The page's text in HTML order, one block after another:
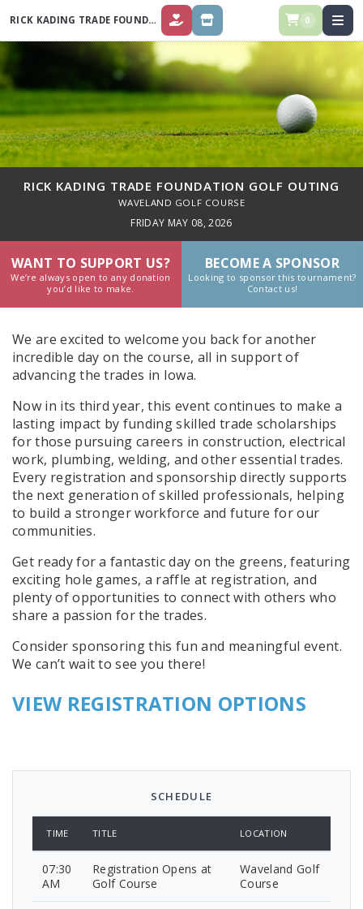
RICK KADING TRADE FOUNDATION GOLF OUTING DONATE REGISTRATION & SPONSORSHIPS 0
RICK KADING TRADE FOUNDATION GOLF OUTING
WAVELAND GOLF COURSE
FRIDAY MAY 08, 2026
WANT TO SUPPORT US?
We’re always open to any donation
you’d like to make.
BECOME A SPONSOR
Looking to sponsor this tournament?
Contact us!
We are excited to welcome you back for another
incredible day on the course, all in support of
advancing the trades in Iowa.
Now in its third year, this event continues to make a
lasting impact by funding skilled trade scholarships
for those pursuing careers in construction, electrical
work, plumbing, welding, and other essential trades.
Every registration and sponsorship directly supports
the next generation of skilled professionals, helping
to build a stronger workforce and future for our
communities.
Get ready for a fantastic day on the greens, featuring
exciting hole games, a raffle at registration, and
plenty of opportunities to connect with others who
share a passion for the trades.
Consider sponsoring this fun and meaningful event.
We can’t wait to see you there!
VIEW REGISTRATION OPTIONS
SCHEDULE
TIME TITLE LOCATION
07:30
AM
Registration Opens at
Golf Course
Waveland Golf
Course